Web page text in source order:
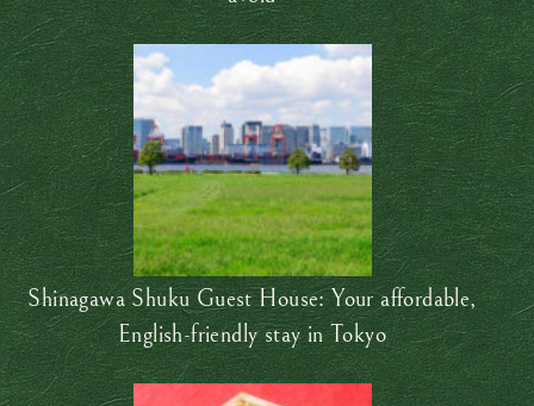
Shinagawa Shuku Guest House: Your affordable,
English-friendly stay in Tokyo